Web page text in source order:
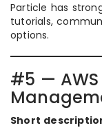
Particle has
tutorials,
options.
#5 — AWS
Short